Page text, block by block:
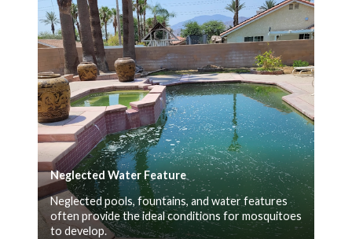
Neglected Water Feature
Neglected pools, fountains, and water features
often provide the ideal conditions for mosquitoes
to develop.